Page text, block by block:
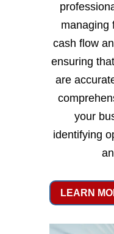
managing
cash flow
ensuring
are
your
identifying
LEARN